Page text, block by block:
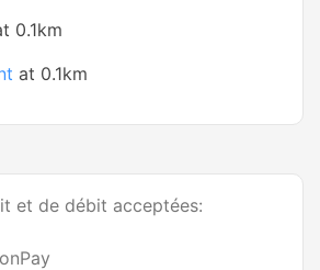
0.1km
at 0.1km
et de débit acceptées: